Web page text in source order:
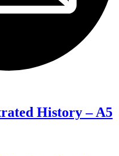
History – A5